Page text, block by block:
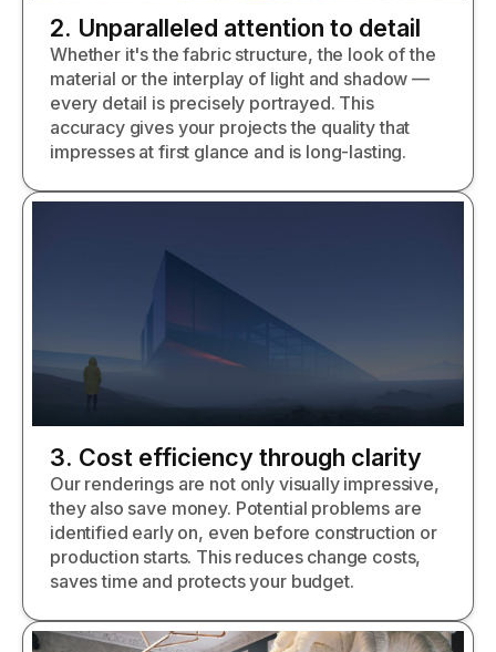
2. Unparalleled attention to detail
Whether it's the fabric structure, the look of the
material or the interplay of light and shadow —
every detail is precisely portrayed. This
accuracy gives your projects the quality that
impresses at first glance and is long-lasting.
3. Cost efficiency through clarity
Our renderings are not only visually impressive,
they also save money. Potential problems are
identified early on, even before construction or
production starts. This reduces change costs,
saves time and protects your budget.